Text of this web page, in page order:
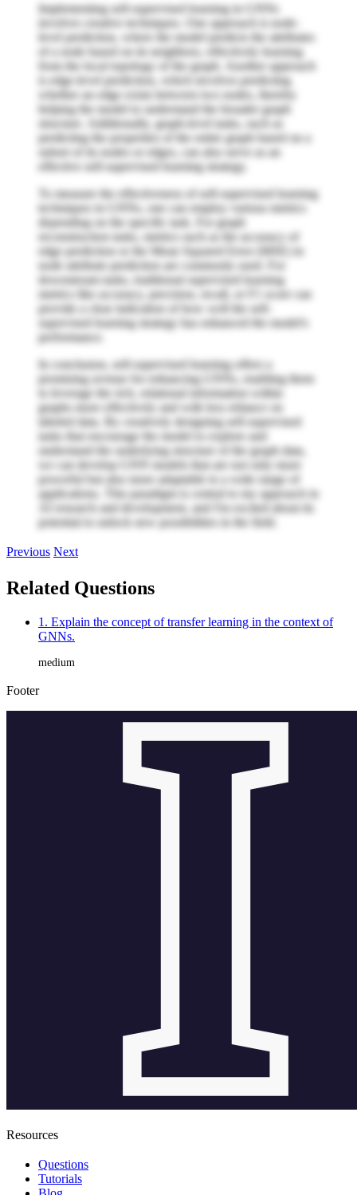
Implementing self-supervised learning in GNNs
involves creative techniques. One approach is node-
level prediction, where the model predicts the attributes
of a node based on its neighbors, effectively learning
from the local topology of the graph. Another approach
is edge-level prediction, which involves predicting
whether an edge exists between two nodes, thereby
helping the model to understand the broader graph
structure. Additionally, graph-level tasks, such as
predicting the properties of the entire graph based on a
subset of its nodes or edges, can also serve as an
effective self-supervised learning strategy.
To measure the effectiveness of self-supervised learning
techniques in GNNs, one can employ various metrics
depending on the specific task. For graph
reconstruction tasks, metrics such as the accuracy of
edge prediction or the Mean Squared Error (MSE) in
node attribute prediction are commonly used. For
downstream tasks, traditional supervised learning
metrics like accuracy, precision, recall, or F1 score can
provide a clear indication of how well the self-
supervised learning strategy has enhanced the model's
performance.
In conclusion, self-supervised learning offers a
promising avenue for enhancing GNNs, enabling them
to leverage the rich, relational information within
graphs more effectively and with less reliance on
labeled data. By creatively designing self-supervised
tasks that encourage the model to explore and
understand the underlying structure of the graph data,
we can develop GNN models that are not only more
powerful but also more adaptable to a wide range of
applications. This paradigm is central to my approach in
AI research and development, and I'm excited about its
potential to unlock new possibilities in the field.
Previous Next
Related Questions
1. Explain the concept of transfer learning in the context of
GNNs.
medium
Footer
Resources
Questions
Tutorials